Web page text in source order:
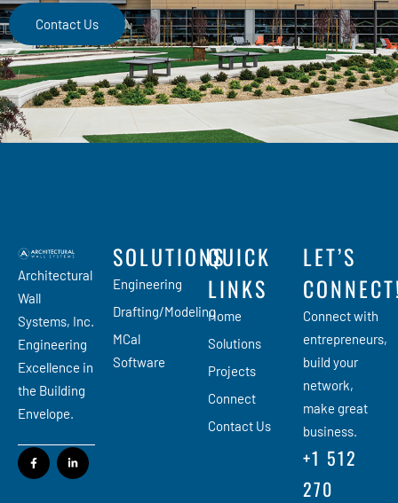
Contact Us
Architectural
Wall
Systems, Inc.
Engineering
Excellence in
the Building
Envelope.
SOLUTIONS
Engineering
Drafting/Modeling
MCal
Software
QUICK
LINKS
Home
Solutions
Projects
Connect
Contact Us
LET’S
Connect with
entrepreneurs,
build your
network,
make great
business.
+1 512
270